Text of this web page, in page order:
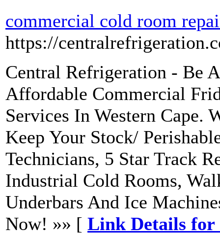
commercial cold room
https://
Central Refrigeration - Be
Affordable Commercial
Services In Western Cape.
Keep Your Stock/
Technicians, 5 Star Track
Industrial Cold Rooms,
Underbars And Ice
Now! »» [ Link Details for